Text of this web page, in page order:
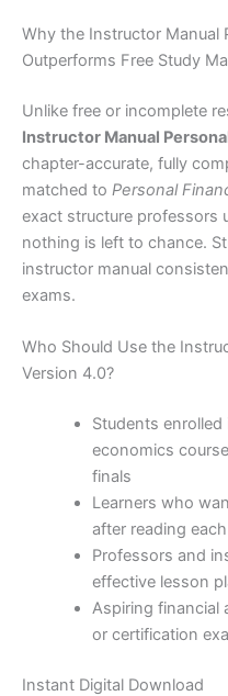
Why the Instructor Manual
Outperforms Free Study
Unlike free or incomplete
Instructor Manual
chapter-accurate, fully
matched to Personal
exact structure professors
nothing is left to chance.
instructor manual
exams.
Who Should Use the
Version 4.0?
Students
economics
finals
Learners who
after reading
Professors and
effective lesson
Aspiring financial
or certification
Instant Digital Download